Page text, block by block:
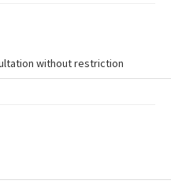
without restriction